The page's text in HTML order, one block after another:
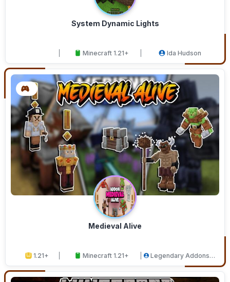
System Dynamic Lights
Minecraft 1.21+ Ida Hudson
Medieval Alive
1.21+ Minecraft 1.21+
Legendary Addons